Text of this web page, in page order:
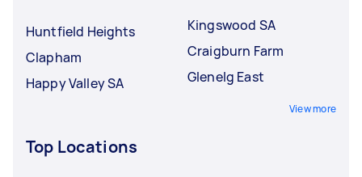
Huntfield Heights
Clapham
Happy Valley SA
Kingswood SA
Craigburn Farm
Glenelg East
View more
Top Locations